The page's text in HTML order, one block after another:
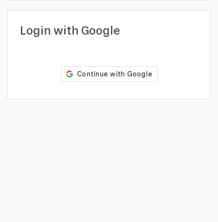
to
Login with Google